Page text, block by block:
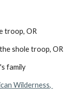
troop, OR
shole troop, OR
family
Wilderness,